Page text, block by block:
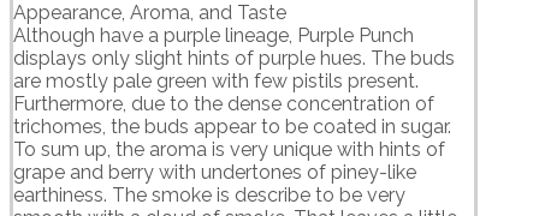
Appearance, Aroma, and Taste
Although have a purple lineage, Purple Punch
displays only slight hints of purple hues. The buds
are mostly pale green with few pistils present.
Furthermore, due to the dense concentration of
trichomes, the buds appear to be coated in sugar.
To sum up, the aroma is very unique with hints of
grape and berry with undertones of piney-like
earthiness. The smoke is describe to be very